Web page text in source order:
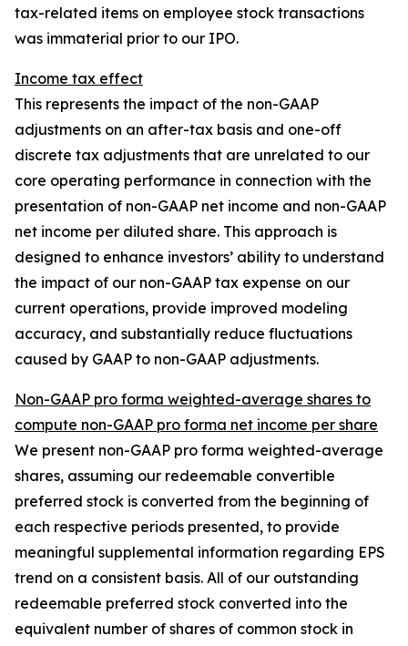
tax-related items on employee stock transactions
was immaterial prior to our IPO.
Income tax effect
This represents the impact of the non-GAAP
adjustments on an after-tax basis and one-off
discrete tax adjustments that are unrelated to our
core operating performance in connection with the
presentation of non-GAAP net income and non-GAAP
net income per diluted share. This approach is
designed to enhance investors’ ability to understand
the impact of our non-GAAP tax expense on our
current operations, provide improved modeling
accuracy, and substantially reduce fluctuations
caused by GAAP to non-GAAP adjustments.
Non-GAAP pro forma weighted-average shares to
compute non-GAAP pro forma net income per share
We present non-GAAP pro forma weighted-average
shares, assuming our redeemable convertible
preferred stock is converted from the beginning of
each respective periods presented, to provide
meaningful supplemental information regarding EPS
trend on a consistent basis. All of our outstanding
redeemable preferred stock converted into the
equivalent number of shares of common stock in